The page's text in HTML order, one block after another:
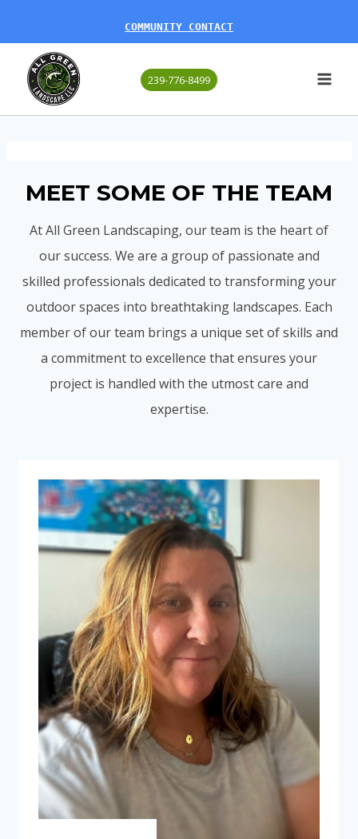
content
COMMUNITY CONTACT
239-776-8499
MEET SOME OF THE TEAM
At All Green Landscaping, our team is the heart of
our success. We are a group of passionate and
skilled professionals dedicated to transforming your
outdoor spaces into breathtaking landscapes. Each
member of our team brings a unique set of skills and
a commitment to excellence that ensures your
project is handled with the utmost care and
expertise.